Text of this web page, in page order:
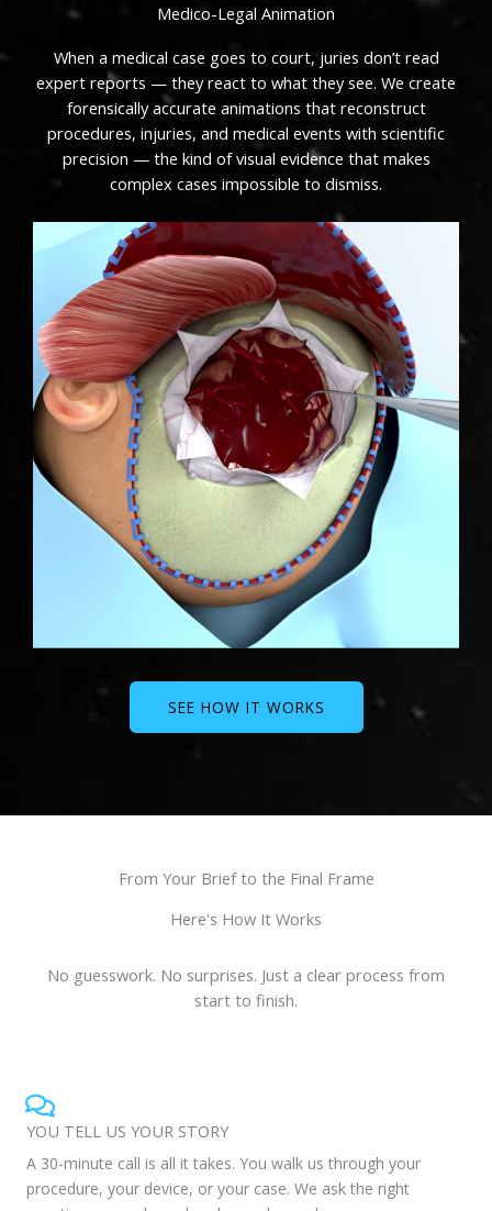
Medico-Legal Animation
When a medical case goes to court, juries don’t read
expert reports — they react to what they see. We create
forensically accurate animations that reconstruct
procedures, injuries, and medical events with scientific
precision — the kind of visual evidence that makes
complex cases impossible to dismiss.
SEE HOW IT WORKS
From Your Brief to the Final Frame
Here's How It Works
No guesswork. No surprises. Just a clear process from
start to finish.
YOU TELL US YOUR STORY
A 30-minute call is all it takes. You walk us through your
procedure, your device, or your case. We ask the right